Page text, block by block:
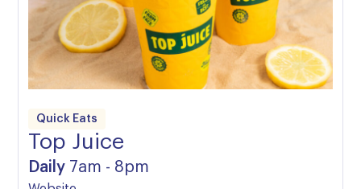
Quick Eats
Top Juice
Daily 7am - 8pm